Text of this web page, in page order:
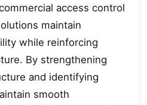
access control
maintain
while reinforcing
By strengthening
and identifying
smooth